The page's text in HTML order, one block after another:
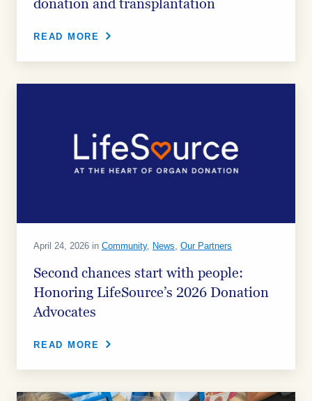
donation and transplantation
READ MORE
April 24, 2026 in Community, News, Our Partners
Second chances start with people:
Honoring LifeSource’s 2026 Donation
Advocates
READ MORE